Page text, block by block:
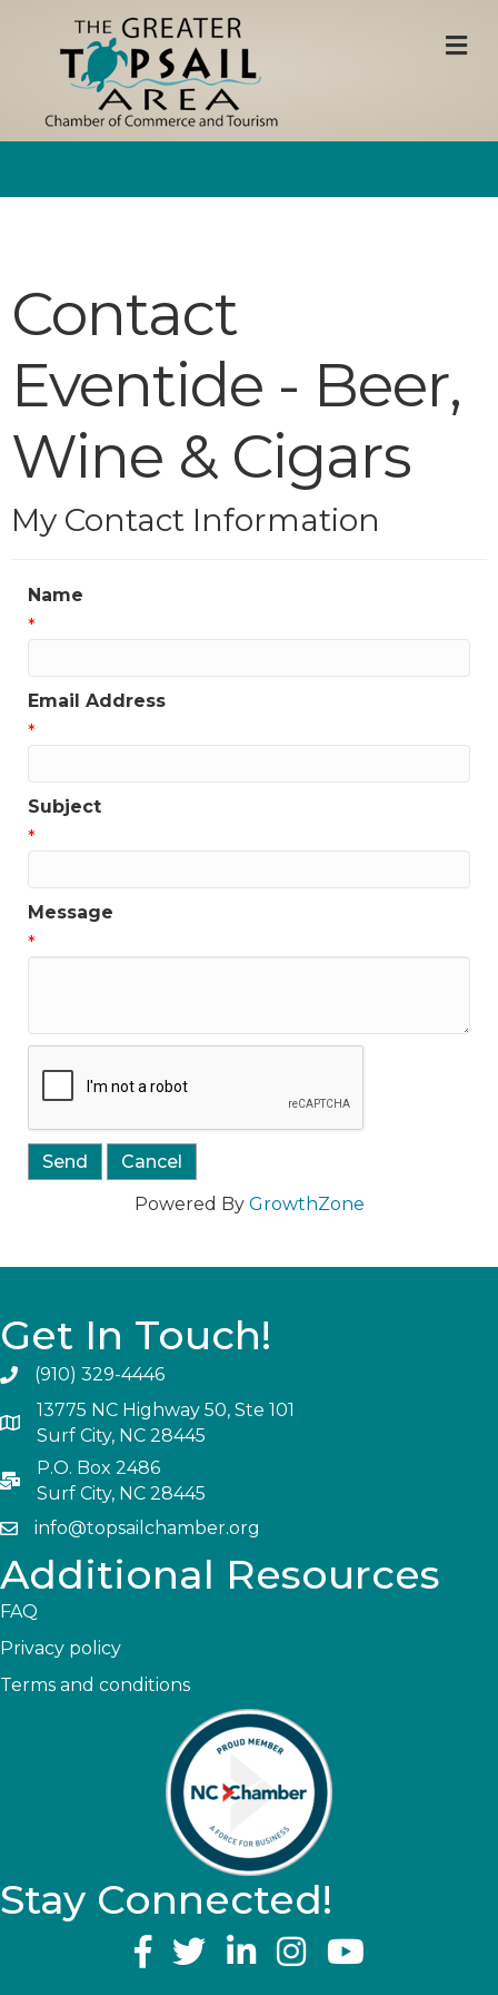
Contact
Eventide - Beer,
Wine & Cigars
My Contact Information
Name
*
Email Address
*
Subject
*
Message
*
Powered By GrowthZone
Get In Touch!
(910) 329-4446
13775 NC Highway 50, Ste 101
Surf City, NC 28445
P.O. Box 2486
Surf City, NC 28445
info@topsailchamber.org
Additional Resources
FAQ
Privacy policy
Terms and conditions
Stay Connected!
YouTube